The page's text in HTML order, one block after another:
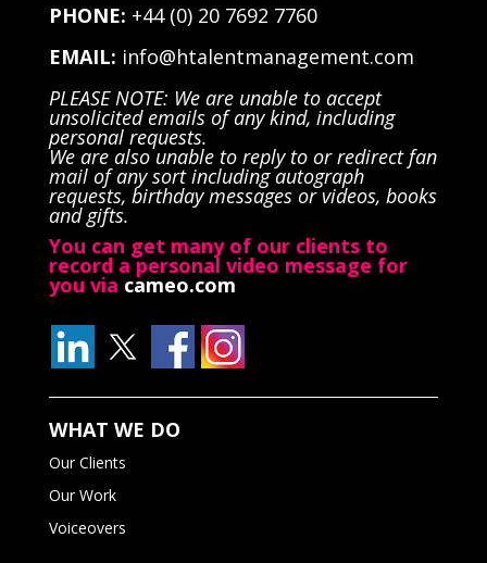
PHONE: +44 (0) 20 7692 7760
EMAIL: info@htalentmanagement.com
PLEASE NOTE: We are unable to accept
unsolicited emails of any kind, including
personal requests.
We are also unable to reply to or redirect fan
mail of any sort including autograph
requests, birthday messages or videos, books
and gifts.
You can get many of our clients to
record a personal video message for
you via cameo.com
WHAT WE DO
Our Clients
Our Work
Voiceovers